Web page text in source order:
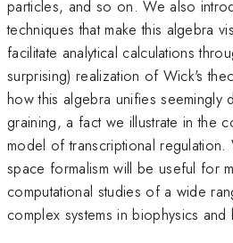
particles, and so on. We also
techniques that make this algebra
facilitate analytical calculations
surprising) realization of Wick's
how this algebra unifies seemingly
graining, a fact we illustrate in the
model of transcriptional
space formalism will be useful for
computational studies of a wide
complex systems in biophysics and